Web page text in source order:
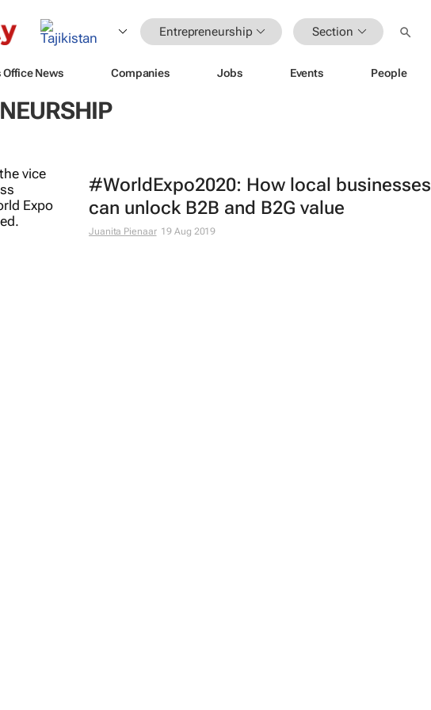
Entrepreneurship Section
Office News Companies Jobs Events People
#WorldExpo2020: How local businesses
can unlock B2B and B2G value
Juanita Pienaar 19 Aug 2019